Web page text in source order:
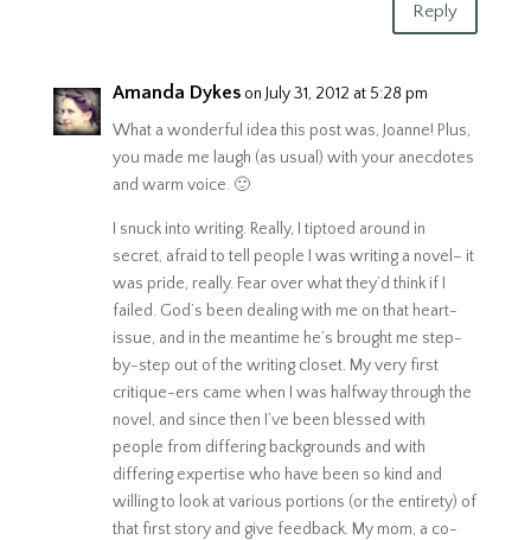
Reply
Amanda Dykes on July 31, 2012 at 5:28 pm
What a wonderful idea this post was, Joanne! Plus,
you made me laugh (as usual) with your anecdotes
and warm voice. 🙂
I snuck into writing. Really, I tiptoed around in
secret, afraid to tell people I was writing a novel– it
was pride, really. Fear over what they’d think if I
failed. God’s been dealing with me on that heart-
issue, and in the meantime he’s brought me step-
by-step out of the writing closet. My very first
critique-ers came when I was halfway through the
novel, and since then I’ve been blessed with
people from differing backgrounds and with
differing expertise who have been so kind and
willing to look at various portions (or the entirety) of
that first story and give feedback. My mom, a co-